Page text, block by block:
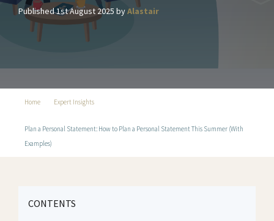
Published 1st August 2025 byAlastair
Home Expert Insights
Plan a Personal Statement: How to Plan a Personal Statement This Summer (With
Examples)
CONTENTS